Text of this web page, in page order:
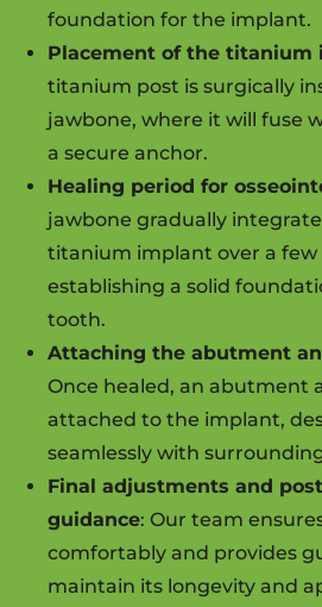
foundation for the implant.
Placement of the titanium
titanium post is surgically
jawbone, where it will fuse
a secure anchor.
Healing period for
jawbone gradually
titanium implant over a few
establishing a solid
tooth.
Attaching the abutment
Once healed, an abutment
attached to the implant,
seamlessly with
Final adjustments and
guidance: Our team
comfortably and provides
maintain its longevity and